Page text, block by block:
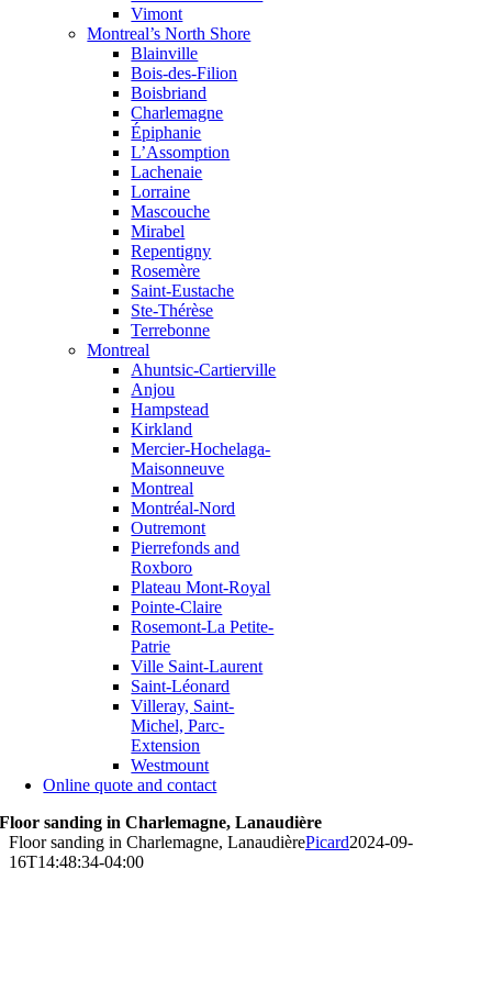
Vimont
Montreal’s North Shore
Blainville
Bois-des-Filion
Boisbriand
Charlemagne
Épiphanie
L’Assomption
Lachenaie
Lorraine
Mascouche
Mirabel
Repentigny
Rosemère
Saint-Eustache
Ste-Thérèse
Terrebonne
Montreal
Ahuntsic-Cartierville
Anjou
Hampstead
Kirkland
Mercier-Hochelaga-
Maisonneuve
Montreal
Montréal-Nord
Outremont
Pierrefonds and
Roxboro
Plateau Mont-Royal
Pointe-Claire
Rosemont-La Petite-
Patrie
Ville Saint-Laurent
Saint-Léonard
Villeray, Saint-
Michel, Parc-
Extension
Westmount
Online quote and contact
Floor sanding in Charlemagne, Lanaudière
Floor sanding in Charlemagne, LanaudièrePicard2024-09-
16T14:48:34-04:00